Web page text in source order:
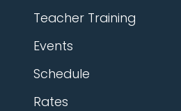
Teacher Training
Events
Schedule
Rates